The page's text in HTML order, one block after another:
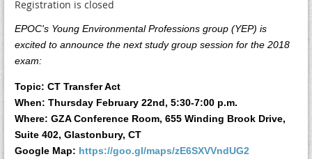
Registration is closed
EPOC's Young Environmental Professions group (YEP) is
excited to announce the next study group session for the 2018
exam:
Topic: CT Transfer Act
When: Thursday February 22nd, 5:30-7:00 p.m.
Where: GZA Conference Room, 655 Winding Brook Drive,
Suite 402, Glastonbury, CT
Google Map: https://goo.gl/maps/zE6SXVVndUG2